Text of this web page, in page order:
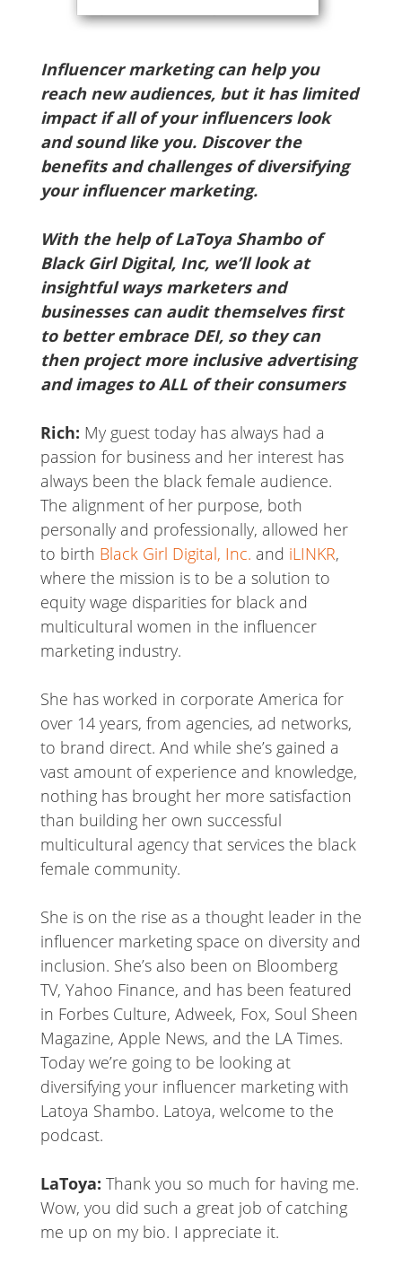
Influencer marketing can help you
reach new audiences, but it has limited
impact if all of your influencers look
and sound like you. Discover the
benefits and challenges of diversifying
your influencer marketing.
With the help of LaToya Shambo of
Black Girl Digital, Inc, we’ll look at
insightful ways marketers and
businesses can audit themselves first
to better embrace DEI, so they can
then project more inclusive advertising
and images to ALL of their consumers
Rich: My guest today has always had a
passion for business and her interest has
always been the black female audience.
The alignment of her purpose, both
personally and professionally, allowed her
to birth Black Girl Digital, Inc. and iLINKR,
where the mission is to be a solution to
equity wage disparities for black and
multicultural women in the influencer
marketing industry.
She has worked in corporate America for
over 14 years, from agencies, ad networks,
to brand direct. And while she’s gained a
vast amount of experience and knowledge,
nothing has brought her more satisfaction
than building her own successful
multicultural agency that services the black
female community.
She is on the rise as a thought leader in the
influencer marketing space on diversity and
inclusion. She’s also been on Bloomberg
TV, Yahoo Finance, and has been featured
in Forbes Culture, Adweek, Fox, Soul Sheen
Magazine, Apple News, and the LA Times.
Today we’re going to be looking at
diversifying your influencer marketing with
Latoya Shambo. Latoya, welcome to the
podcast.
LaToya: Thank you so much for having me.
Wow, you did such a great job of catching
me up on my bio. I appreciate it.